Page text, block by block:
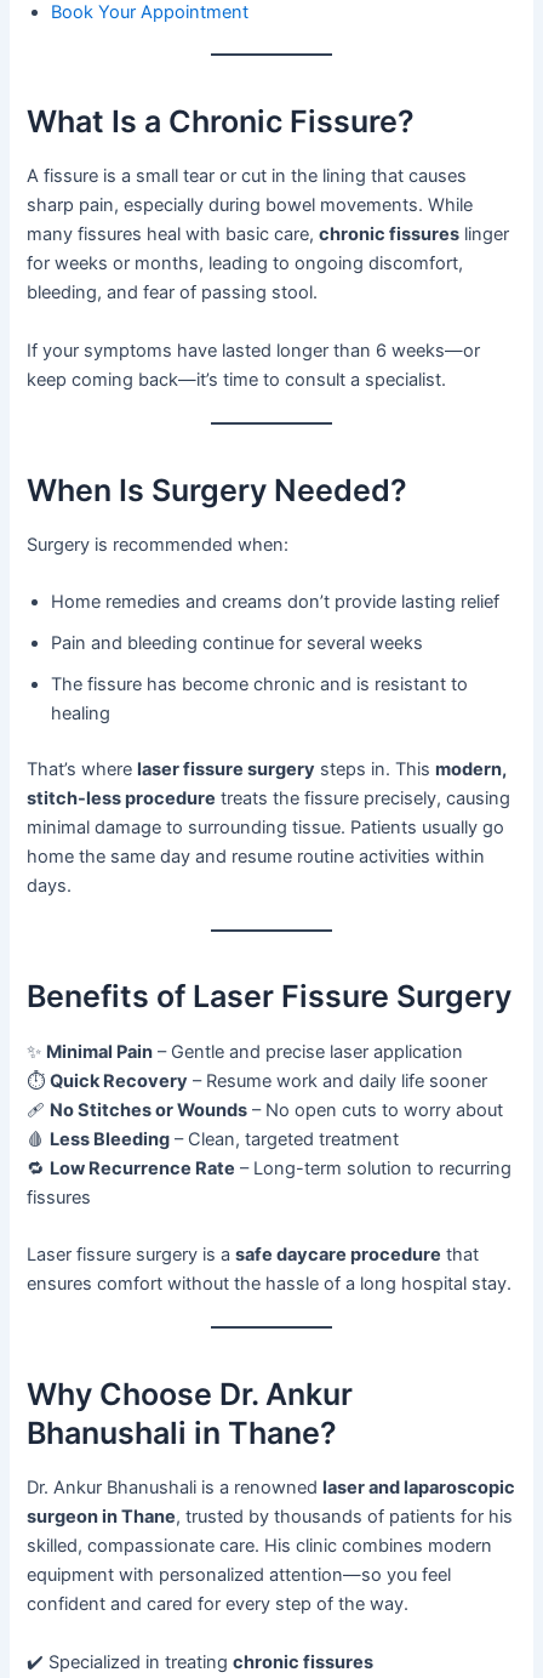
Book Your Appointment
What Is a Chronic Fissure?
A fissure is a small tear or cut in the lining that causes
sharp pain, especially during bowel movements. While
many fissures heal with basic care,chronic fissures linger
for weeks or months, leading to ongoing discomfort,
bleeding, and fear of passing stool.
If your symptoms have lasted longer than 6 weeks—or
keep coming back—it’s time to consult a specialist.
When Is Surgery Needed?
Surgery is recommended when:
Home remedies and creams don’t provide lasting relief
Pain and bleeding continue for several weeks
The fissure has become chronic and is resistant to
healing
That’s wherelaser fissure surgery steps in. Thismodern,
stitch-less procedure treats the fissure precisely, causing
minimal damage to surrounding tissue. Patients usually go
home the same day and resume routine activities within
days.
Benefits of Laser Fissure Surgery
✨ Minimal Pain – Gentle and precise laser application
⏱️Quick Recovery – Resume work and daily life sooner
🩹 No Stitches or Wounds – No open cuts to worry about
🩸 Less Bleeding – Clean, targeted treatment
🔁 Low Recurrence Rate – Long-term solution to recurring
fissures
Laser fissure surgery is asafe daycare procedure that
ensures comfort without the hassle of a long hospital stay.
Why Choose Dr. Ankur
Bhanushali in Thane?
Dr. Ankur Bhanushali is a renownedlaser and laparoscopic
surgeon in Thane, trusted by thousands of patients for his
skilled, compassionate care. His clinic combines modern
equipment with personalized attention—so you feel
confident and cared for every step of the way.
✔️ Specialized in treatingchronic fissures